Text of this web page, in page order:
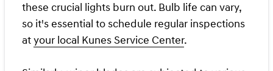
these crucial lights burn out. Bulb life can vary,
so it's essential to schedule regular inspections
atyour local Kunes Service Center.